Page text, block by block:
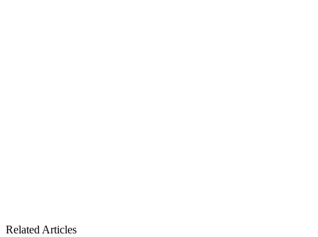
Related Articles